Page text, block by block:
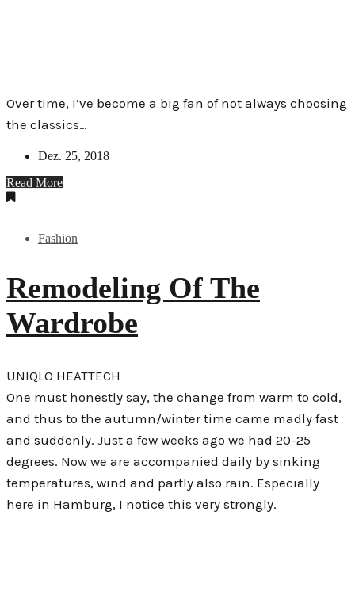
Over time, I’ve become a big fan of not always choosing
the classics…
Dez. 25, 2018
Read More
Fashion
Remodeling Of The
Wardrobe
UNIQLO HEATTECH
One must honestly say, the change from warm to cold,
and thus to the autumn/winter time came madly fast
and suddenly. Just a few weeks ago we had 20-25
degrees. Now we are accompanied daily by sinking
temperatures, wind and partly also rain. Especially
here in Hamburg, I notice this very strongly.